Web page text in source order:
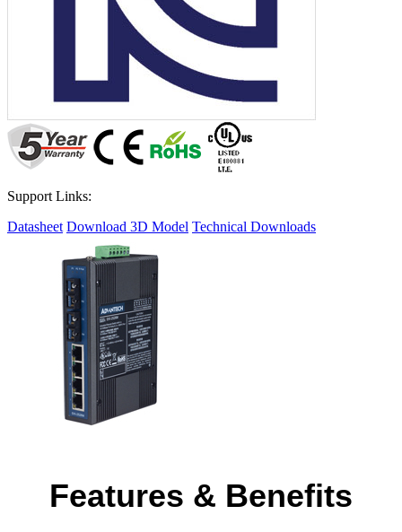
Support Links:
Datasheet Download 3D Model Technical Downloads
Features & Benefits